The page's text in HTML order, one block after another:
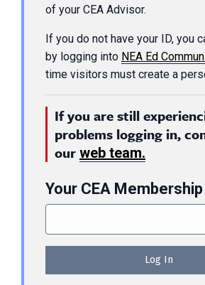
of your CEA Advisor.
If you do not have your ID, you
by logging into NEA Ed
time visitors must create a
If you are still
problems logging in,
our web team.
Your CEA Membership